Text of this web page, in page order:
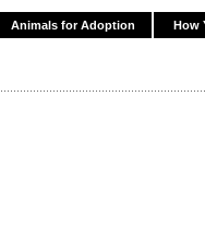
Animals for Adoption How